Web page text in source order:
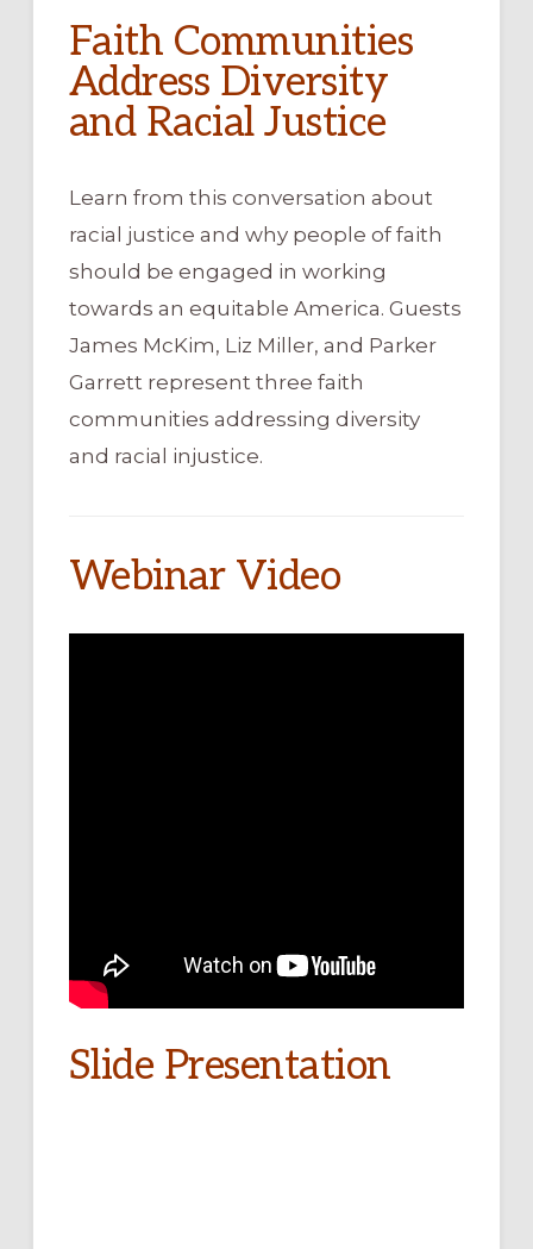
Faith Communities
Address Diversity
and Racial Justice
Learn from this conversation about
racial justice and why people of faith
should be engaged in working
towards an equitable America. Guests
James McKim, Liz Miller, and Parker
Garrett represent three faith
communities addressing diversity
and racial injustice.
Webinar Video
Slide Presentation